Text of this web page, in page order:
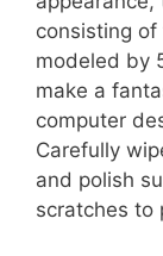
consisting
modeled by
make a
computer
Carefully
and polish
scratches to